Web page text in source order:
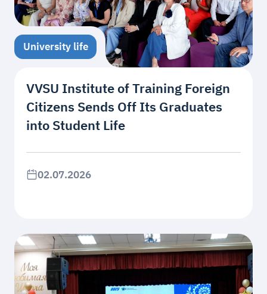
University life
VVSU Institute of Training Foreign
Citizens Sends Off Its Graduates
into Student Life
02.07.2026